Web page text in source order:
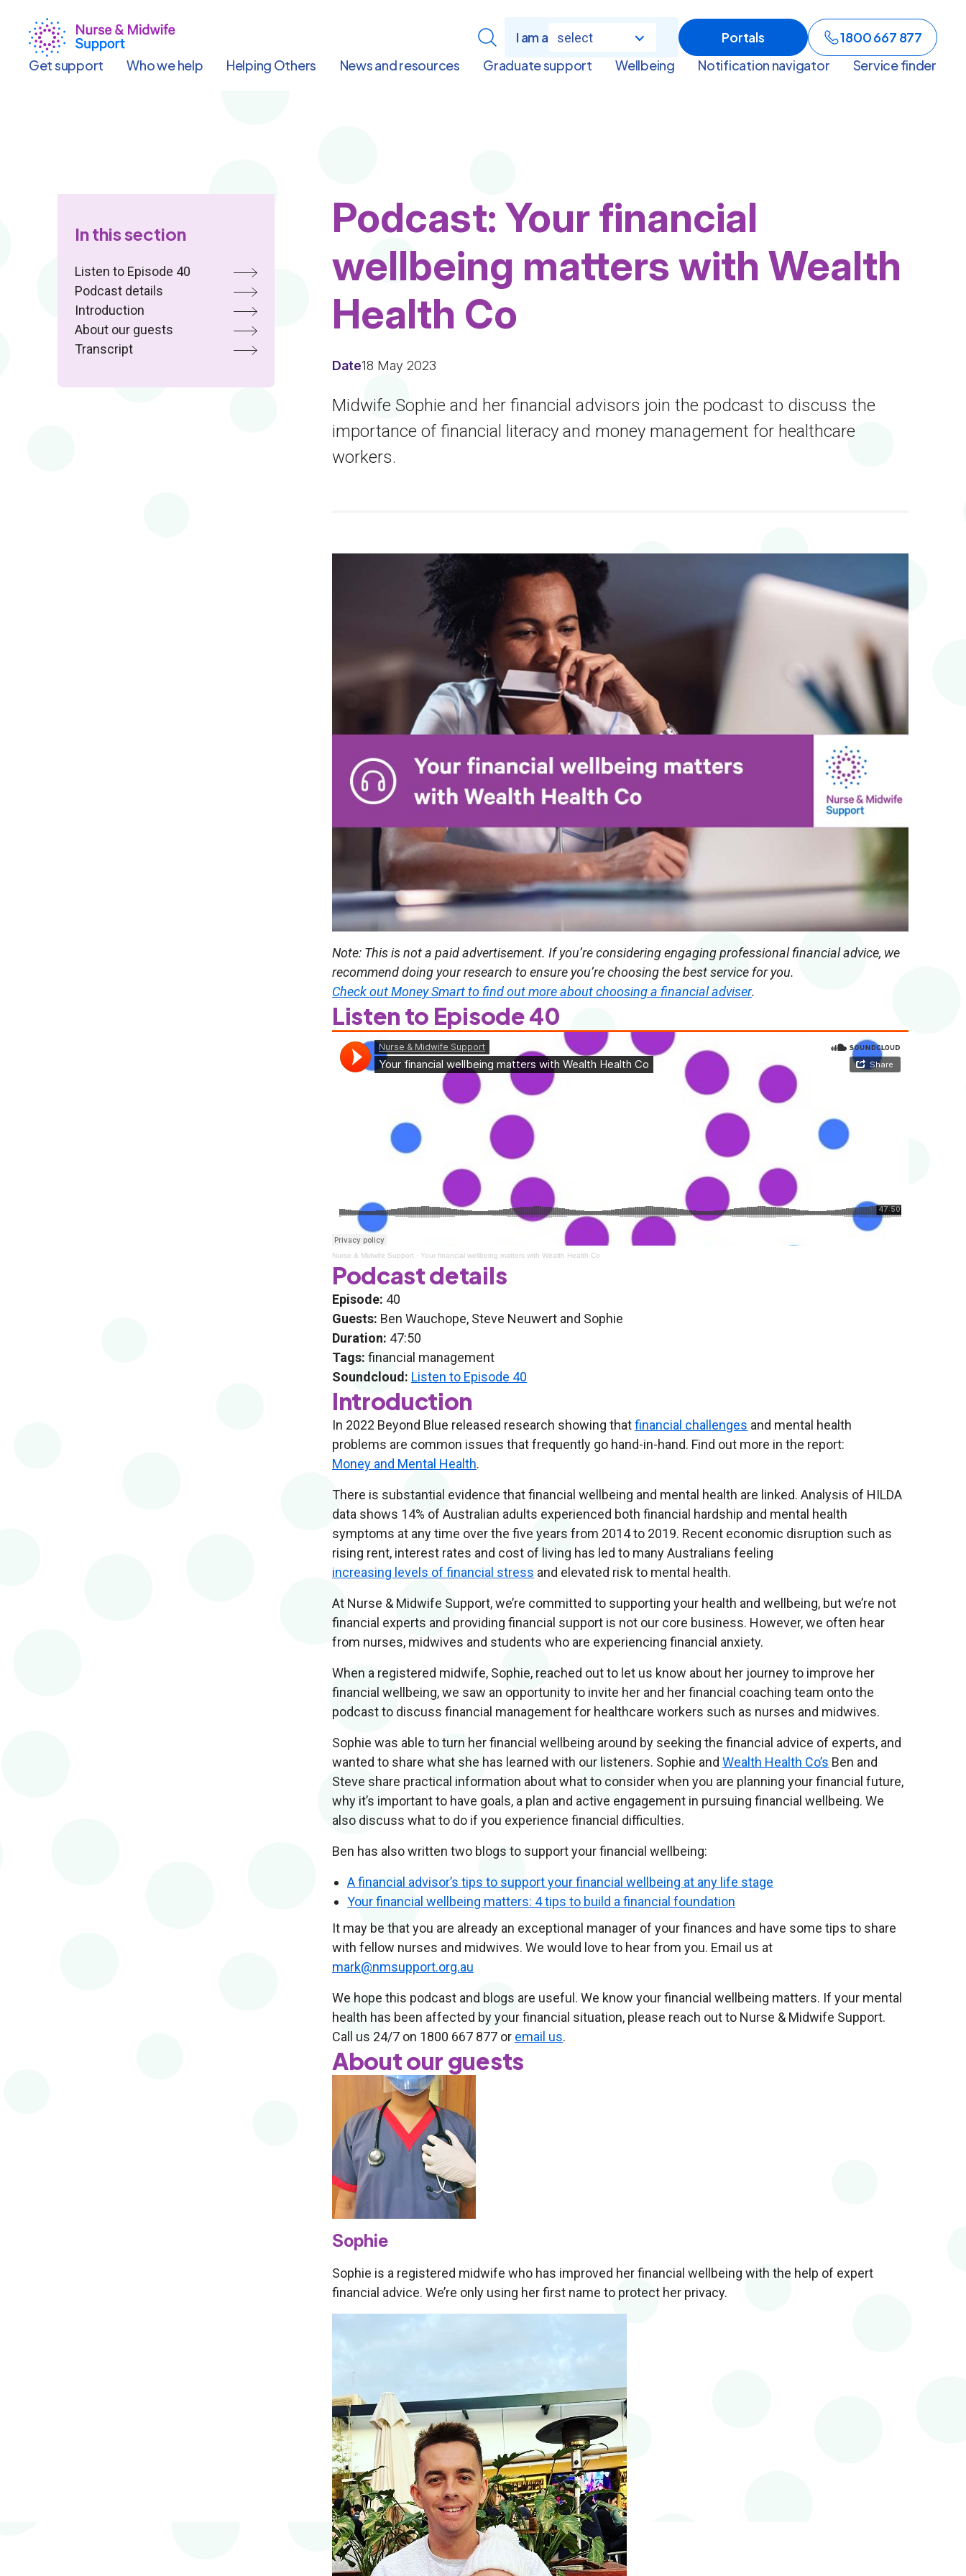
content
I am a select Portals
1800 667 877
Get support
Who we help Helping Others News and resources Graduate support Wellbeing Notification navigator Service finder
In this section
Listen to Episode 40
Podcast details
Introduction
About our guests
Transcript
Podcast: Your financial
wellbeing matters with Wealth
Health Co
Date18 May 2023
Midwife Sophie and her financial advisors join the podcast to discuss the
importance of financial literacy and money management for healthcare
workers.
Note: This is not a paid advertisement. If you’re considering engaging professional financial advice, we
recommend doing your research to ensure you’re choosing the best service for you.
Check out Money Smart to find out more about choosing a financial adviser.
Listen to Episode 40
Nurse & Midwife Support · Your financial wellbeing matters with Wealth Health Co
Podcast details
Episode: 40
Guests: Ben Wauchope, Steve Neuwert and Sophie
Duration: 47:50
Tags: financial management
Soundcloud: Listen to Episode 40
Introduction
In 2022 Beyond Blue released research showing thatfinancial challenges and mental health
problems are common issues that frequently go hand-in-hand. Find out more in the report:
Money and Mental Health.
There is substantial evidence that financial wellbeing and mental health are linked. Analysis of HILDA
data shows 14% of Australian adults experienced both financial hardship and mental health
symptoms at any time over the five years from 2014 to 2019. Recent economic disruption such as
rising rent, interest rates and cost of living has led to many Australians feeling
increasing levels of financial stress and elevated risk to mental health.
At Nurse & Midwife Support, we’re committed to supporting your health and wellbeing, but we’re not
financial experts and providing financial support is not our core business. However, we often hear
from nurses, midwives and students who are experiencing financial anxiety.
When a registered midwife, Sophie, reached out to let us know about her journey to improve her
financial wellbeing, we saw an opportunity to invite her and her financial coaching team onto the
podcast to discuss financial management for healthcare workers such as nurses and midwives.
Sophie was able to turn her financial wellbeing around by seeking the financial advice of experts, and
wanted to share what she has learned with our listeners. Sophie and Wealth Health Co’s Ben and
Steve share practical information about what to consider when you are planning your financial future,
why it’s important to have goals, a plan and active engagement in pursuing financial wellbeing. We
also discuss what to do if you experience financial difficulties.
Ben has also written two blogs to support your financial wellbeing:
A financial advisor’s tips to support your financial wellbeing at any life stage
Your financial wellbeing matters: 4 tips to build a financial foundation
It may be that you are already an exceptional manager of your finances and have some tips to share
with fellow nurses and midwives. We would love to hear from you. Email us at
mark@nmsupport.org.au
We hope this podcast and blogs are useful. We know your financial wellbeing matters. If your mental
health has been affected by your financial situation, please reach out to Nurse & Midwife Support.
Call us 24/7 on 1800 667 877 or email us.
About our guests
Sophie
Sophie is a registered midwife who has improved her financial wellbeing with the help of expert
financial advice. We’re only using her first name to protect her privacy.